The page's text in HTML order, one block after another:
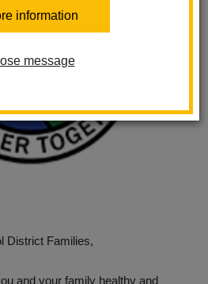
information
message
District Families,
and your family healthy and